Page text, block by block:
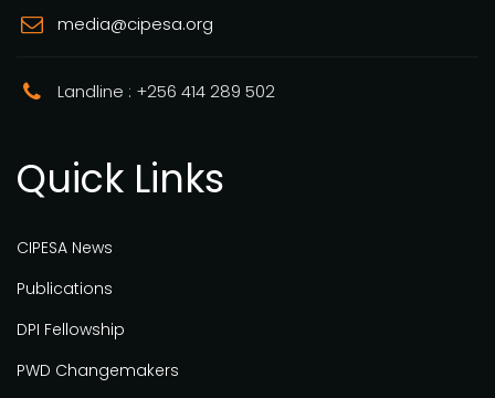
media@cipesa.org
Landline : +256 414 289 502
Quick Links
CIPESA News
Publications
DPI Fellowship
PWD Changemakers